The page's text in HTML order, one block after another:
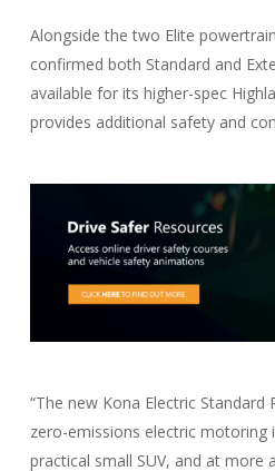
Alongside the two Elite
confirmed both Standard and
available for its higher-spec
provides additional safety and
“The new Kona Electric Standard
zero-emissions electric motoring
practical small SUV, and at more